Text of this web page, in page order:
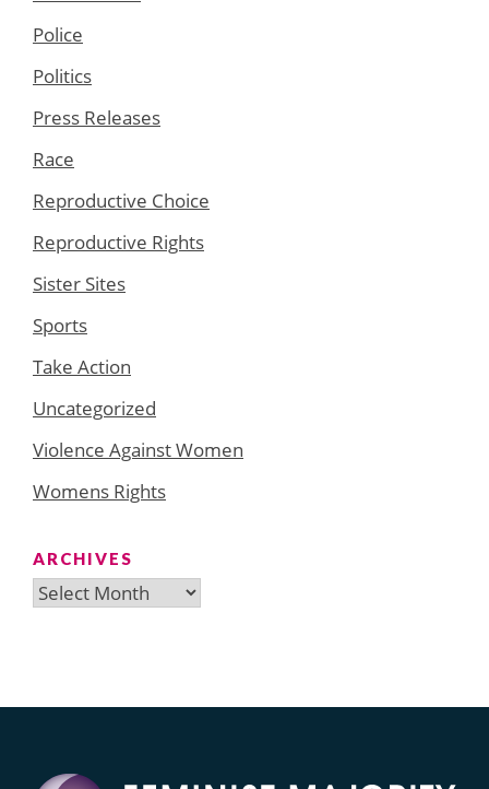
Police
Politics
Press Releases
Race
Reproductive Choice
Reproductive Rights
Sister Sites
Sports
Take Action
Uncategorized
Violence Against Women
Womens Rights
ARCHIVES
Archives